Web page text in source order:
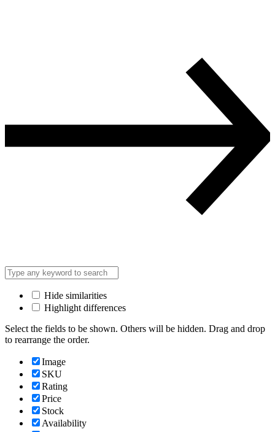
Hide similarities
Highlight differences
Select the fields to be shown. Others will be hidden. Drag and drop
to rearrange the order.
Image
SKU
Rating
Price
Stock
Availability